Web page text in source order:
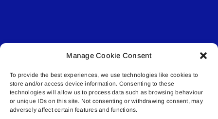
Manage Cookie Consent
To provide the best experiences, we use technologies like cookies to
store and/or access device information. Consenting to these
technologies will allow us to process data such as browsing behaviour
or unique IDs on this site. Not consenting or withdrawing consent, may
adversely affect certain features and functions.
© All rights reserved. • Connected Media Inc.
Lakeland Connect | 5027 50th Avenue | PO
Box 5592 | Bonnyville, AB | T9N 2G6 |
587.840.4409 | connect@lakelandconnect.net